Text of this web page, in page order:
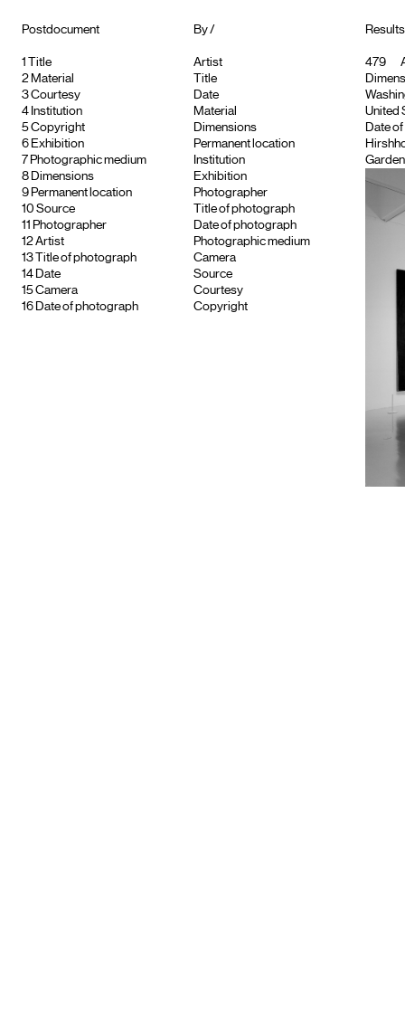
Postdocument
1
Title
2 Material
3Courtesy
4 Institution
5Copyright
6 Exhibition
7 Photographic medium
8 Dimensions
9 Permanent location
10 Source
11 Photographer
12Artist
13
Title of photograph
14 Date
15Camera
16 Date of photograph
By /
Artist
Title
Date
Material
Dimensions
Permanent location
Institution
Exhibition
Photographer
Title of photograph
Date of photograph
Photographic medium
Camera
Source
Courtesy
Copyright
479
United
Date
Garden